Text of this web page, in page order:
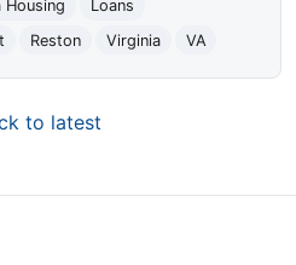
Housing
Loans
Reston Virginia VA
to latest